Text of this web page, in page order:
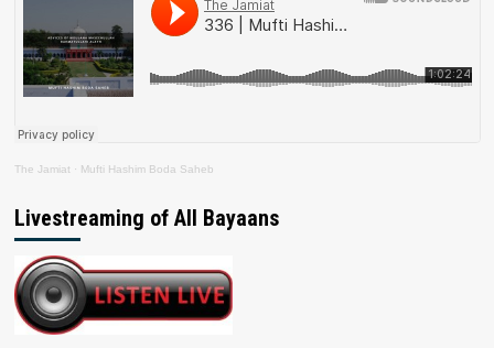
The Jamiat · Mufti Hashim Boda Saheb
Livestreaming of All Bayaans